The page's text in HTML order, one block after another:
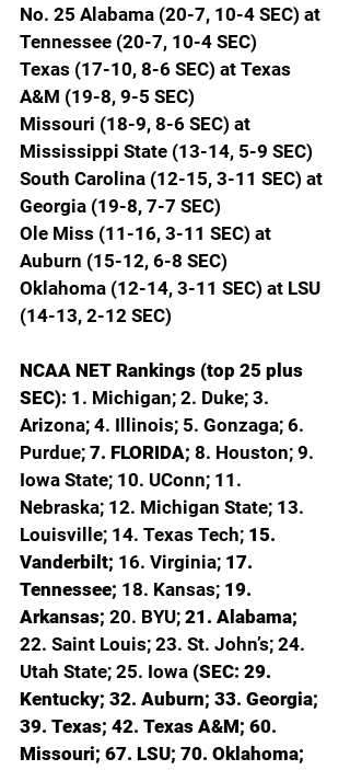
No. 25 Alabama (20-7, 10-4 SEC) at
Tennessee (20-7, 10-4 SEC)
Texas (17-10, 8-6 SEC) at Texas
A&M (19-8, 9-5 SEC)
Missouri (18-9, 8-6 SEC) at
Mississippi State (13-14, 5-9 SEC)
South Carolina (12-15, 3-11 SEC) at
Georgia (19-8, 7-7 SEC)
Ole Miss (11-16, 3-11 SEC) at
Auburn (15-12, 6-8 SEC)
Oklahoma (12-14, 3-11 SEC) at LSU
(14-13, 2-12 SEC)
NCAA NET Rankings (top 25 plus
SEC): 1. Michigan; 2. Duke; 3.
Arizona; 4. Illinois; 5. Gonzaga; 6.
Purdue; 7. FLORIDA; 8. Houston; 9.
Iowa State; 10. UConn; 11.
Nebraska; 12. Michigan State; 13.
Louisville; 14. Texas Tech; 15.
Vanderbilt; 16. Virginia; 17.
Tennessee; 18. Kansas; 19.
Arkansas; 20. BYU; 21. Alabama;
22. Saint Louis; 23. St. John’s; 24.
Utah State; 25. Iowa (SEC: 29.
Kentucky; 32. Auburn; 33. Georgia;
39. Texas; 42. Texas A&M; 60.
Missouri; 67. LSU; 70. Oklahoma;